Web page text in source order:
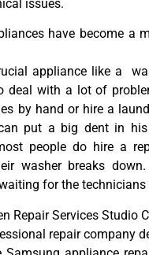
issues.
have become a
appliance like a
deal with a lot of
by hand or hire a
put a big dent in
people do hire a
washer breaks
for the technicians
Repair Services Studio
repair company